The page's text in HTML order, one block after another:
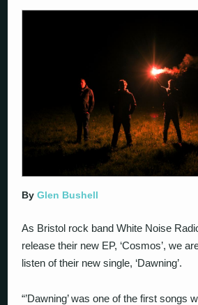
ByGlen Bushell
As Bristol rock band White Noise
release their new EP, ‘Cosmos’, we
listen of their new single, ‘Dawning’.
“’Dawning’ was one of the first songs